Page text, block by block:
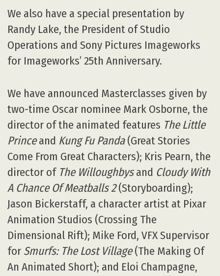
We also have a special presentation by
Randy Lake, the President of Studio
Operations and Sony Pictures Imageworks
for Imageworks’ 25th Anniversary.
We have announced Masterclasses given by
two-time Oscar nominee Mark Osborne, the
director of the animated features The Little
Princeand Kung Fu Panda(Great Stories
Come From Great Characters); Kris Pearn, the
director of The Willoughbysand Cloudy With
A Chance Of Meatballs 2(Storyboarding);
Jason Bickerstaff, a character artist at Pixar
Animation Studios (Crossing The
Dimensional Rift); Mike Ford, VFX Supervisor
for Smurfs: The Lost Village(The Making Of
An Animated Short); and Eloi Champagne,